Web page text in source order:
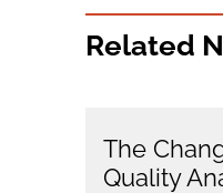
Related
The
Quality